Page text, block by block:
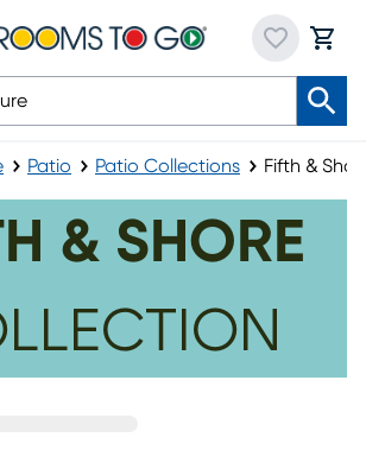
Patio Patio Collections Fifth &
& SHORE